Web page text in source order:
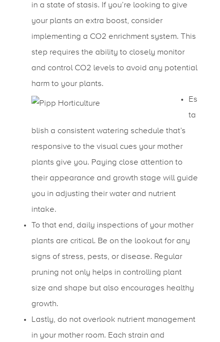
in a state of stasis. If you’re looking to give
your plants an extra boost, consider
implementing a CO2 enrichment system. This
step requires the ability to closely monitor
and control CO2 levels to avoid any potential
harm to your plants.
Es
ta
blish a consistent watering schedule that’s
responsive to the visual cues your mother
plants give you. Paying close attention to
their appearance and growth stage will guide
you in adjusting their water and nutrient
intake.
To that end, daily inspections of your mother
plants are critical. Be on the lookout for any
signs of stress, pests, or disease. Regular
pruning not only helps in controlling plant
size and shape but also encourages healthy
growth.
Lastly, do not overlook nutrient management
in your mother room. Each strain and